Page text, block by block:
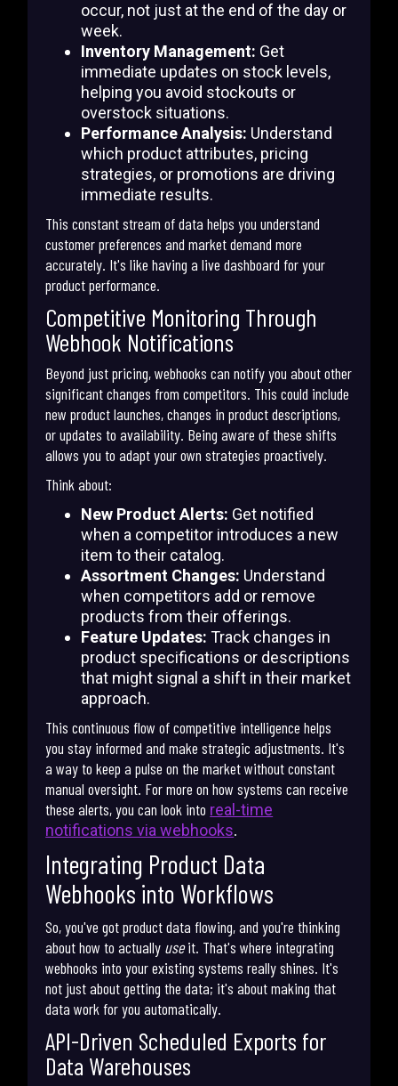
occur, not just at the end of the day or
week.
Inventory Management: Get
immediate updates on stock levels,
helping you avoid stockouts or
overstock situations.
Performance Analysis: Understand
which product attributes, pricing
strategies, or promotions are driving
immediate results.
This constant stream of data helps you understand
customer preferences and market demand more
accurately. It's like having a live dashboard for your
product performance.
Competitive Monitoring Through
Webhook Notifications
Beyond just pricing, webhooks can notify you about other
significant changes from competitors. This could include
new product launches, changes in product descriptions,
or updates to availability. Being aware of these shifts
allows you to adapt your own strategies proactively.
Think about:
New Product Alerts: Get notified
when a competitor introduces a new
item to their catalog.
Assortment Changes: Understand
when competitors add or remove
products from their offerings.
Feature Updates: Track changes in
product specifications or descriptions
that might signal a shift in their market
approach.
This continuous flow of competitive intelligence helps
you stay informed and make strategic adjustments. It's
a way to keep a pulse on the market without constant
manual oversight. For more on how systems can receive
these alerts, you can look into real-time
notifications via webhooks.
Integrating Product Data
Webhooks into Workflows
So, you've got product data flowing, and you're thinking
about how to actually useit. That's where integrating
webhooks into your existing systems really shines. It's
not just about getting the data; it's about making that
data work for you automatically.
API-Driven Scheduled Exports for
Data Warehouses